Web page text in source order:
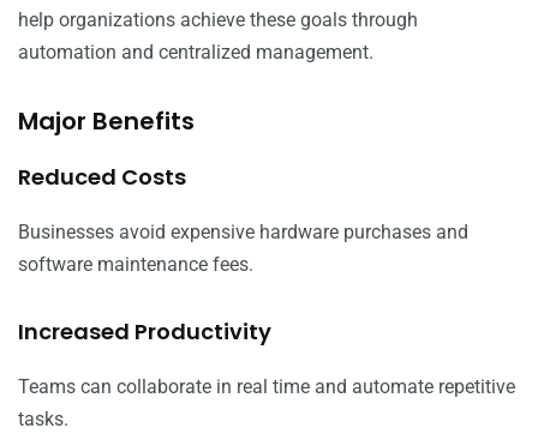
help organizations achieve these goals through
automation and centralized management.
Major Benefits
Reduced Costs
Businesses avoid expensive hardware purchases and
software maintenance fees.
Increased Productivity
Teams can collaborate in real time and automate repetitive
tasks.